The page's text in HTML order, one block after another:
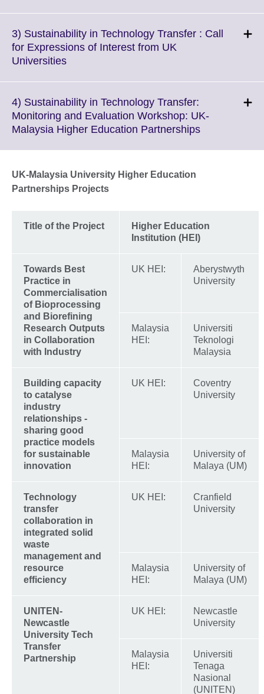
More
information
available.
3) Sustainability in Technology Transfer : Call
for Expressions of Interest from UK
UniversitiesClick
More
information
available.
4) Sustainability in Technology Transfer:
Monitoring and Evaluation Workshop: UK-
Malaysia Higher Education PartnershipsClick
UK-Malaysia University Higher Education
Partnerships Projects
Title of the Project
Higher Education
Institution (HEI)
Towards Best
Practice in
Commercialisation
of Bioprocessing
and Biorefining
Research Outputs
in Collaboration
with Industry
UK HEI:
Aberystwyth
University
Malaysia
HEI:
Universiti
Teknologi
Malaysia
Building capacity
to catalyse
industry
relationships -
sharing good
practice models
for sustainable
innovation
UK HEI:
Coventry
University
Malaysia
HEI:
University of
Malaya (UM)
Technology
transfer
collaboration in
integrated solid
waste
management and
resource
efficiency
UK HEI:
Cranfield
University
Malaysia
HEI:
University of
Malaya (UM)
UNITEN-
Newcastle
University Tech
Transfer
Partnership
UK HEI:
Newcastle
University
Malaysia
HEI:
Universiti
Tenaga
Nasional
(UNITEN)